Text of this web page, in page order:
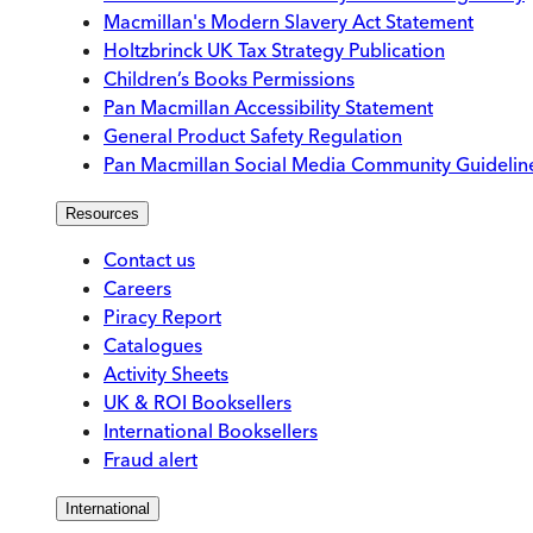
Macmillan's Modern Slavery Act Statement
Holtzbrinck UK Tax Strategy Publication
Children’s Books Permissions
Pan Macmillan Accessibility Statement
General Product Safety Regulation
Pan Macmillan Social Media Community
Resources
Contact us
Careers
Piracy Report
Catalogues
Activity Sheets
UK & ROI Booksellers
International Booksellers
Fraud alert
International